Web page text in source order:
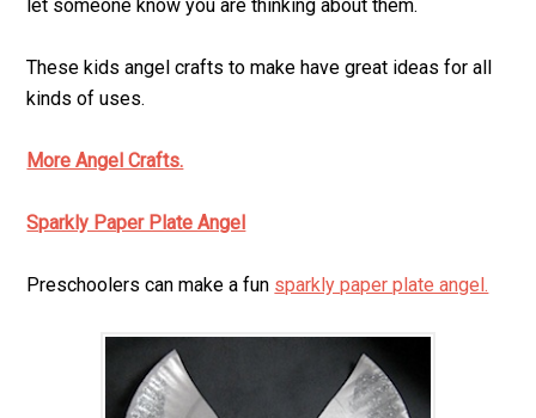
let someone know you are thinking about them.
These kids angel crafts to make have great ideas for all
kinds of uses.
More Angel Crafts.
Sparkly Paper Plate Angel
Preschoolers can make a fun sparkly paper plate angel.